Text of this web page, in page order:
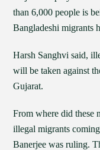
than 6,000 people is
Bangladeshi migrants
Harsh Sanghvi said,
will be taken against
Gujarat.
From where did these
illegal migrants
Banerjee was ruling.